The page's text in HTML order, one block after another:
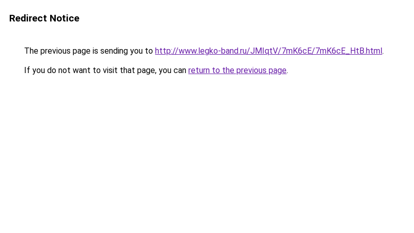
Redirect Notice
The previous page is sending you to http://www.legko-band.ru/JMIqtV/7mK6cE/7mK6cE_HtB.html.
If you do not want to visit that page, you can return to the previous page.